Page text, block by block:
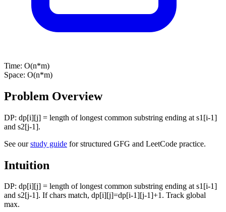
Time: O(n*m)
Space: O(n*m)
Problem Overview
DP: dp[i][j] = length of longest common substring ending at s1[i-1]
and s2[j-1].
See ourstudy guide for structured GFG and LeetCode practice.
Intuition
DP: dp[i][j] = length of longest common substring ending at s1[i-1]
and s2[j-1]. If chars match, dp[i][j]=dp[i-1][j-1]+1. Track global
max.